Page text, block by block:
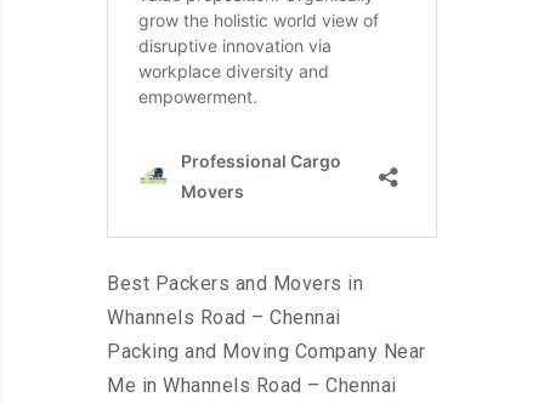
Best Packers and Movers in
Whannels Road – Chennai
Packing and Moving Company Near
Me in Whannels Road – Chennai